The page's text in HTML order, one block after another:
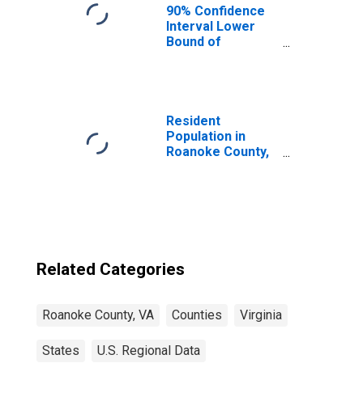
90% Confidence
Interval Lower
Bound of
Families in
Poverty for
Roanoke County,
Resident
Population in
Roanoke County,
Related Categories
Roanoke County, VA Counties Virginia
States U.S. Regional Data